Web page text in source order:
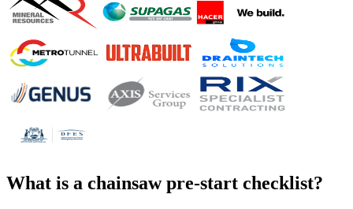
What is a chainsaw pre-start checklist?